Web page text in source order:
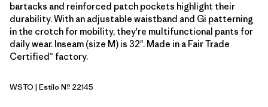
bartacks and reinforced patch pockets highlight their
durability. With an adjustable waistband and Gi patterning
in the crotch for mobility, they're multifunctional pants for
daily wear. Inseam (size M) is 32". Made in a Fair Trade
Certified™ factory.
Weathered Stone
WSTO | Estilo Nº 22145